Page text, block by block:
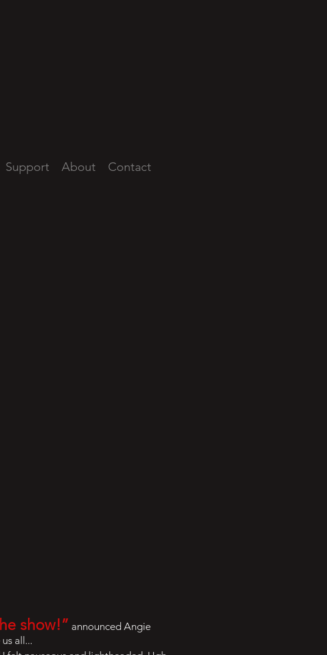
Support About Contact
show!” announced Angie
all...